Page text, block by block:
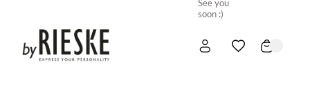
See you
soon :)